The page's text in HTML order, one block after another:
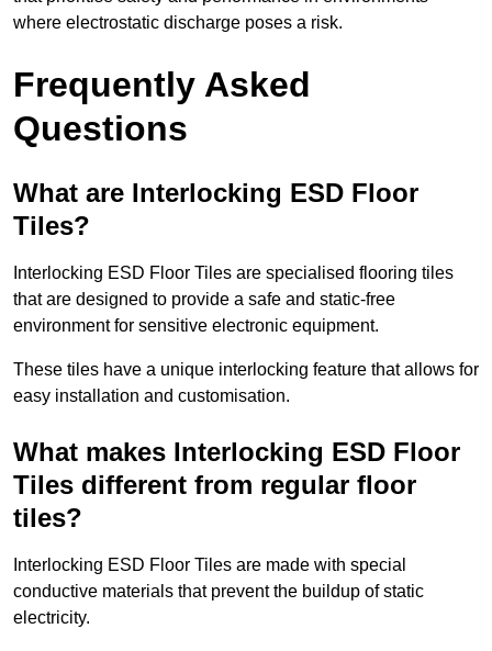
where electrostatic discharge poses a risk.
Frequently Asked
Questions
What are Interlocking ESD Floor
Tiles?
Interlocking ESD Floor Tiles are specialised flooring tiles
that are designed to provide a safe and static-free
environment for sensitive electronic equipment.
These tiles have a unique interlocking feature that allows for
easy installation and customisation.
What makes Interlocking ESD Floor
Tiles different from regular floor
tiles?
Interlocking ESD Floor Tiles are made with special
conductive materials that prevent the buildup of static
electricity.